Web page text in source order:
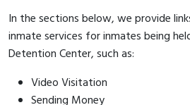
In the sections below, we provide
inmate services for inmates being
Detention Center, such as:
Video Visitation
Sending Money